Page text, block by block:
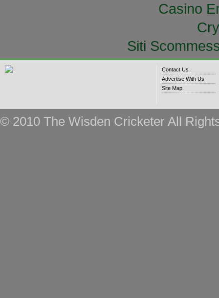
Casino
Siti
Contact Us
Advertise With Us
Site Map
© 2010 The Wisden Cricketer All